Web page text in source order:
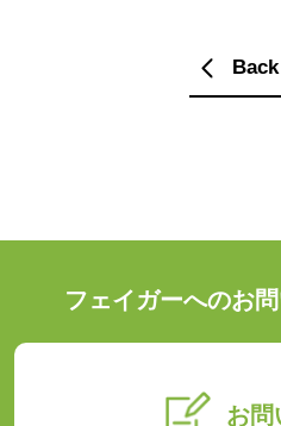
フェイガーへのお
お問